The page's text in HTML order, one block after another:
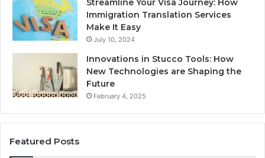
Streamline Your Visa Journey: How
Immigration Translation Services
Make It Easy
July 10, 2024
Innovations in Stucco Tools: How
New Technologies are Shaping the
Future
February 4, 2025
Featured Posts